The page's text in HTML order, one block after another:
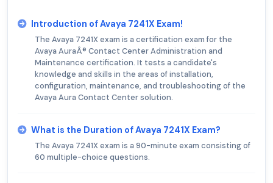
Introduction of Avaya 7241X Exam!
The Avaya 7241X exam is a certification exam for the
Avaya AuraÂ® Contact Center Administration and
Maintenance certification. It tests a candidate's
knowledge and skills in the areas of installation,
configuration, maintenance, and troubleshooting of the
Avaya Aura Contact Center solution.
What is the Duration of Avaya 7241X Exam?
The Avaya 7241X exam is a 90-minute exam consisting of
60 multiple-choice questions.